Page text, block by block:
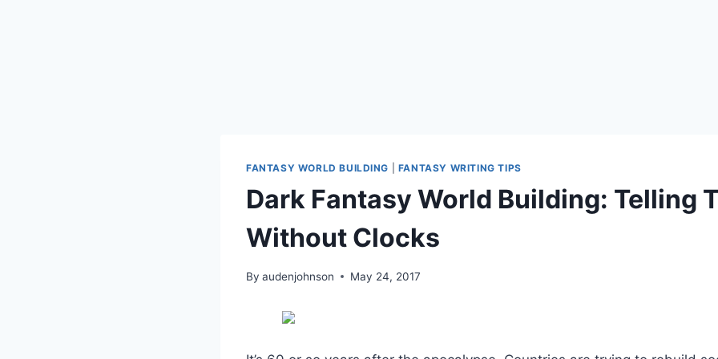
FANTASY WORLD BUILDING FANTASY WRITING TIPS
Dark Fantasy World Building: Telling
Without Clocks
By audenjohnson May 24, 2017